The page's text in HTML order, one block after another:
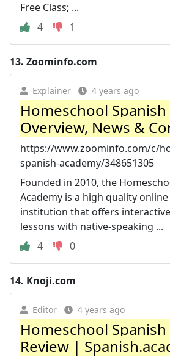
Free Class; ...
4
1
13. Zoominfo.com
Explainer 4 years ago
Homeschool Spanish
Overview, News &
https://www.zoominfo.com/c/
spanish-academy/348651305
Founded in 2010, the
Academy is a high quality online
institution that offers
lessons with native-speaking ...
4
0
14. Knoji.com
Editor 4 years ago
Homeschool
Review |